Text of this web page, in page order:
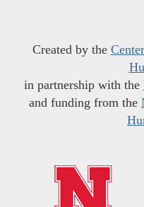
Created by the
in partnership with the
and funding from the